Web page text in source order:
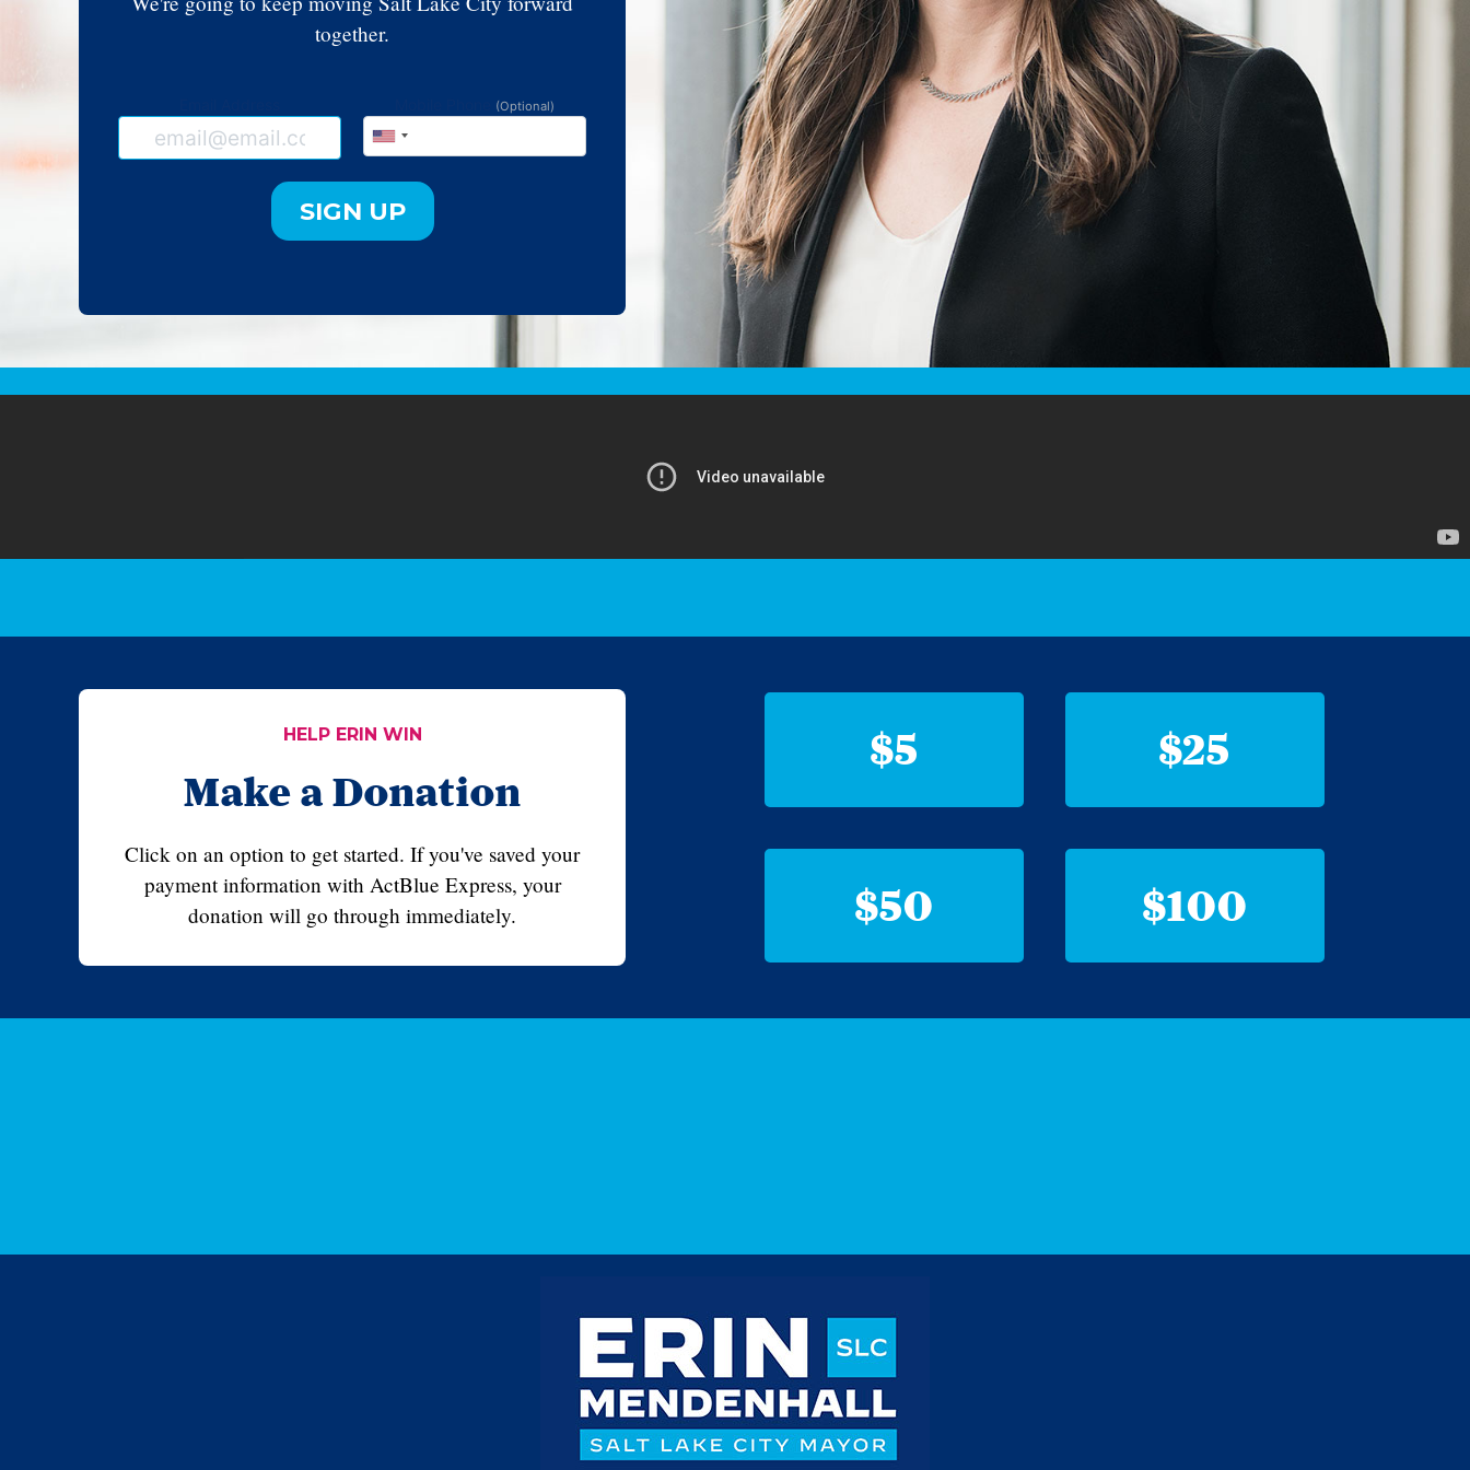
together.
(Optional)
HELP ERIN WIN
Make a Donation
Click on an option to get started. If you've saved your
payment information with ActBlue Express, your
donation will go through immediately.
$5 $25
$50 $100